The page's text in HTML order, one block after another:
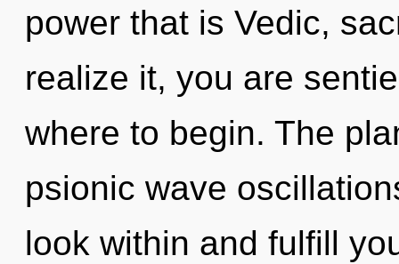
power that is Vedic,
realize it, you are
where to begin. The
psionic wave
look within and fulfill